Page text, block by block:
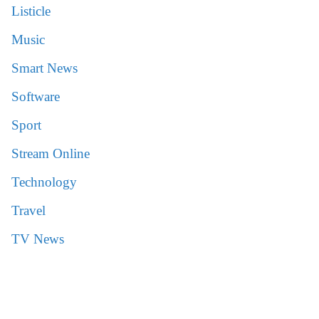
Listicle
Music
Smart News
Software
Sport
Stream Online
Technology
Travel
TV News